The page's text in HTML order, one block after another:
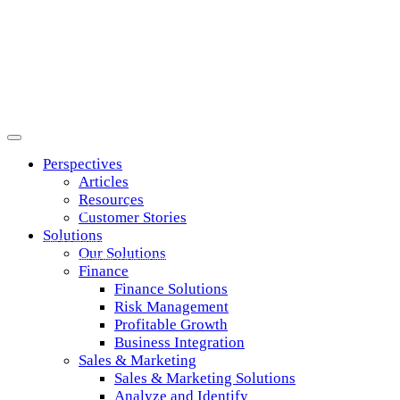
Perspectives
Articles
Resources
Customer Stories
Solutions
Our Solutions
Finance
Finance Solutions
Risk Management
Profitable Growth
Business Integration
Sales & Marketing
Sales & Marketing Solutions
Analyze and Identify
Risk Management
Strike the right balance between risk and
opportunity across your business relationships.